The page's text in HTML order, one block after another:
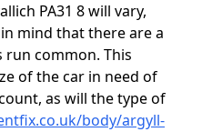
PA31 8 will vary,
mind that there are a
common. This
of the car in need of
as will the type of
body/argyll-